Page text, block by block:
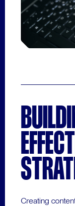
Creating